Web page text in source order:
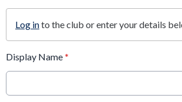
Log into the club or enter your details
Display Name *